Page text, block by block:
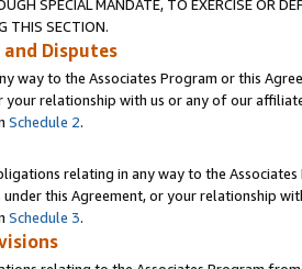
SPECIAL MANDATE, TO EXERCISE OR
THIS SECTION.
and Disputes
way to the Associates Program or this
your relationship with us or any of our
Schedule 2.
relating in any way to the
this Agreement, or your relationship
Schedule 3.